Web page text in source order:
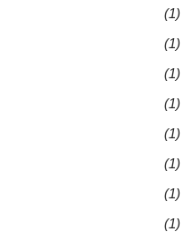
(1)
(1)
(1)
(1)
(1)
(1)
(1)
(1)